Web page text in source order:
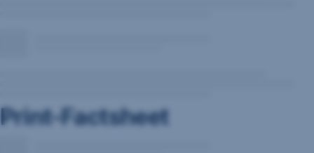
Print-Factsheet